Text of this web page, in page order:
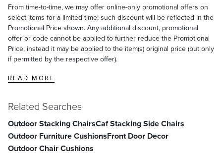
From time-to-time, we may offer online-only promotional offers on
select items for a limited time; such discount will be reflected in the
Promotional Price shown. Any additional discount, promotional
offer or code cannot be applied to further reduce the Promotional
Price, instead it may be applied to the item(s) original price (but only
if permitted by the respective offer).
READ MORE
Related Searches
Outdoor Stacking ChairsCaf Stacking Side Chairs
Outdoor Furniture CushionsFront Door Decor
Outdoor Chair Cushions